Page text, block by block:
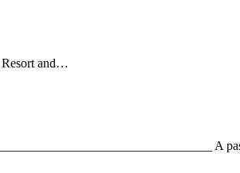
Resort and…
A